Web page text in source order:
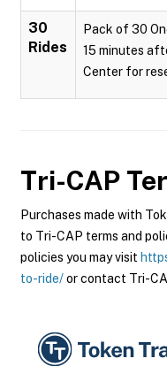
30
Rides
Pack of 30
15 minutes
Center for
Tri-CAP
Purchases made with
to Tri-CAP terms and
policies you may visit
to-ride/or contact Tri-